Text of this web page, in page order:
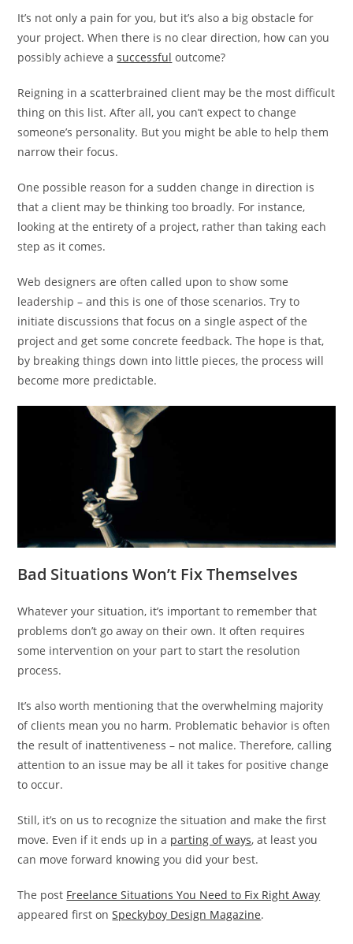
It’s not only a pain for you, but it’s also a big obstacle for
your project. When there is no clear direction, how can you
possibly achieve asuccessful outcome?
Reigning in a scatterbrained client may be the most difficult
thing on this list. After all, you can’t expect to change
someone’s personality. But you might be able to help them
narrow their focus.
One possible reason for a sudden change in direction is
that a client may be thinking too broadly. For instance,
looking at the entirety of a project, rather than taking each
step as it comes.
Web designers are often called upon to show some
leadership – and this is one of those scenarios. Try to
initiate discussions that focus on a single aspect of the
project and get some concrete feedback. The hope is that,
by breaking things down into little pieces, the process will
become more predictable.
Bad Situations Won’t Fix Themselves
Whatever your situation, it’s important to remember that
problems don’t go away on their own. It often requires
some intervention on your part to start the resolution
process.
It’s also worth mentioning that the overwhelming majority
of clients mean you no harm. Problematic behavior is often
the result of inattentiveness – not malice. Therefore, calling
attention to an issue may be all it takes for positive change
to occur.
Still, it’s on us to recognize the situation and make the first
move. Even if it ends up in a parting of ways, at least you
can move forward knowing you did your best.
The post Freelance Situations You Need to Fix Right Away
appeared first onSpeckyboy Design Magazine.